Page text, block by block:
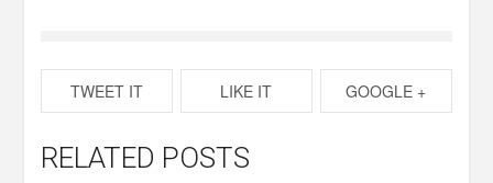
TWEET IT LIKE IT GOOGLE +
RELATED POSTS